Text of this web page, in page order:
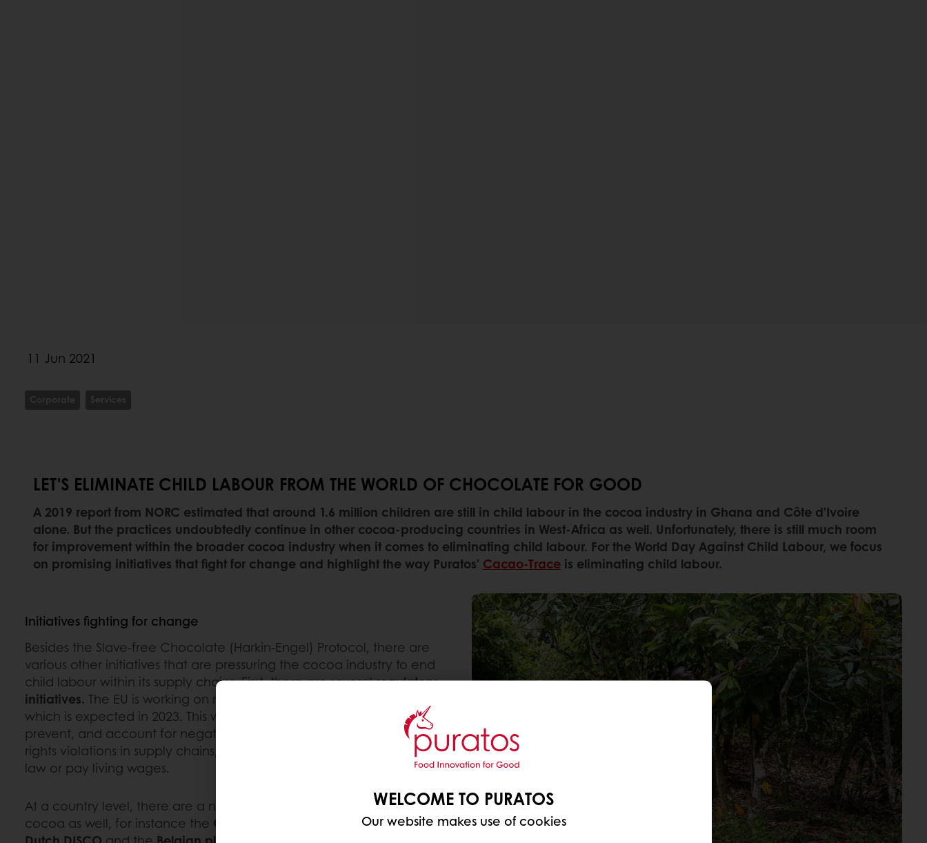
11 Jun 2021
Corporate Services
LET'S ELIMINATE CHILD LABOUR FROM THE WORLD OF CHOCOLATE FOR GOOD
A 2019 report from NORC estimated that around 1.6 million children are still in child labour in the cocoa industry in Ghana and Côte d'Ivoire
alone. But the practices undoubtedly continue in other cocoa-producing countries in West-Africa as well. Unfortunately, there is still much room
for improvement within the broader cocoa industry when it comes to eliminating child labour. For the World Day Against Child Labour, we focus
on promising initiatives that fight for change and highlight the way Puratos' Cacao-Trace is eliminating child labour.
Initiatives fighting for change
Besides the Slave-free Chocolate (Harkin-Engel) Protocol, there are
various other initiatives that are pressuring the cocoa industry to end
child labour within its supply chains. First, there are severalregulatory
initiatives. The EU is working on mandatory corporate due diligence,
which is expected in 2023. This will obligate businesses to identify,
prevent, and account for negative environmental impact and human
rights violations in supply chains, such as failure to comply with labour
law or pay living wages.
At a country level, there are a number of initiatives on sustainable
cocoa as well, for instance the German GISCO Swiss SWISSCO, the
WELCOME TO PURATOS
Our website makes use of cookies